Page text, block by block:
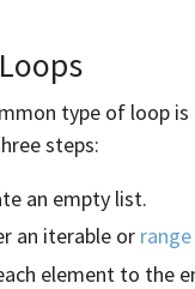
Loops
type of loop is
steps:
an empty list.
an iterable or range
element to the